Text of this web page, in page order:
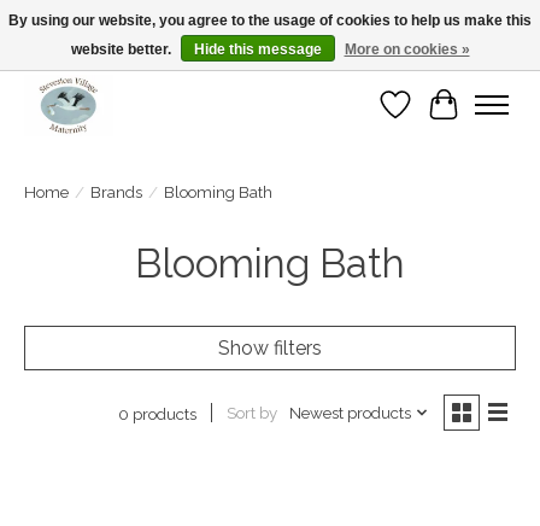
Open Tue-Sat 10-5pm Sunday 12-4pm
WishlistCart
Home / Brands / Blooming Bath
Blooming Bath
Show filters
0 products Sort by Newest products
By using our website, you agree to the usage of cookies to help us make this
website better.
Hide this message More on cookies »